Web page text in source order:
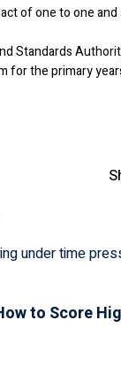
of one to one
Standards
for the primary
to Score